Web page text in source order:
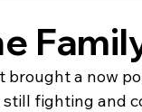
brought a now
fighting and